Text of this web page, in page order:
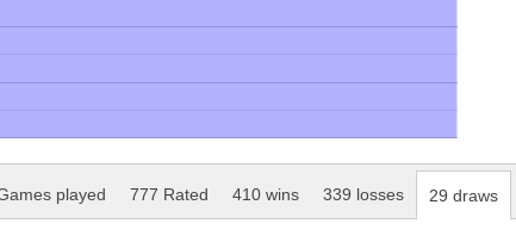
played 777 Rated 410 wins 339 losses 29 draws